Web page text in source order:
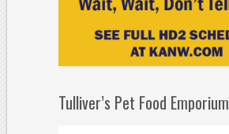
Tulliver’s Pet Food Emporium